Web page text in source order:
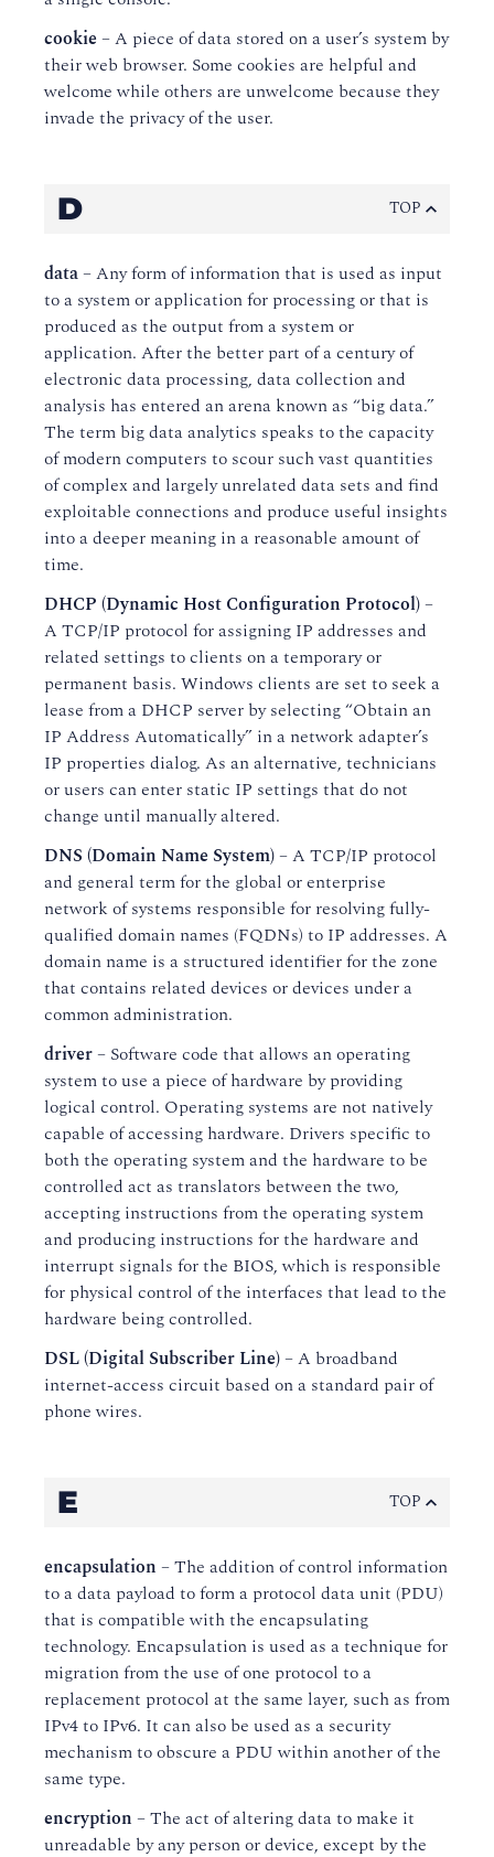
cookie – A piece of data stored on a user’s system by
their web browser. Some cookies are helpful and
welcome while others are unwelcome because they
invade the privacy of the user.
D TOP
data– Any form of information that is used as input
to a system or application for processing or that is
produced as the output from a system or
application. After the better part of a century of
electronic data processing, data collection and
analysis has entered an arena known as “big data.”
The term big data analytics speaks to the capacity
of modern computers to scour such vast quantities
of complex and largely unrelated data sets and find
exploitable connections and produce useful insights
into a deeper meaning in a reasonable amount of
time.
DHCP (Dynamic Host Configuration Protocol)–
A TCP/IP protocol for assigning IP addresses and
related settings to clients on a temporary or
permanent basis. Windows clients are set to seek a
lease from a DHCP server by selecting “Obtain an
IP Address Automatically” in a network adapter’s
IP properties dialog. As an alternative, technicians
or users can enter static IP settings that do not
change until manually altered.
DNS (Domain Name System)– A TCP/IP protocol
and general term for the global or enterprise
network of systems responsible for resolving fully-
qualified domain names (FQDNs) to IP addresses. A
domain name is a structured identifier for the zone
that contains related devices or devices under a
common administration.
driver– Software code that allows an operating
system to use a piece of hardware by providing
logical control. Operating systems are not natively
capable of accessing hardware. Drivers specific to
both the operating system and the hardware to be
controlled act as translators between the two,
accepting instructions from the operating system
and producing instructions for the hardware and
interrupt signals for the BIOS, which is responsible
for physical control of the interfaces that lead to the
hardware being controlled.
DSL (Digital Subscriber Line)– A broadband
internet-access circuit based on a standard pair of
phone wires.
E TOP
encapsulation – The addition of control information
to a data payload to form a protocol data unit (PDU)
that is compatible with the encapsulating
technology. Encapsulation is used as a technique for
migration from the use of one protocol to a
replacement protocol at the same layer, such as from
IPv4 to IPv6. It can also be used as a security
mechanism to obscure a PDU within another of the
same type.
encryption – The act of altering data to make it
unreadable by any person or device, except by the